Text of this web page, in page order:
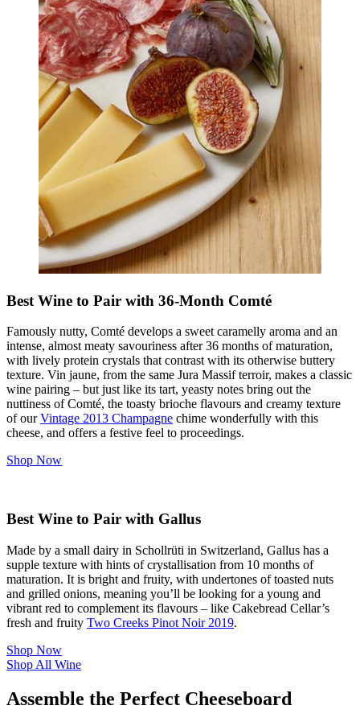
Best Wine to Pair with 36-Month Comté
Famously nutty, Comté develops a sweet caramelly aroma and an
intense, almost meaty savouriness after 36 months of maturation,
with lively protein crystals that contrast with its otherwise buttery
texture. Vin jaune, from the same Jura Massif terroir, makes a classic
wine pairing – but just like its tart, yeasty notes bring out the
nuttiness of Comté, the toasty brioche flavours and creamy texture
of ourVintage 2013 Champagne chime wonderfully with this
cheese, and offers a festive feel to proceedings.
Shop Now
Best Wine to Pair with Gallus
Made by a small dairy in Schollrüti in Switzerland, Gallus has a
supple texture with hints of crystallisation from 10 months of
maturation. It is bright and fruity, with undertones of toasted nuts
and grilled onions, meaning you’ll be looking for a young and
vibrant red to complement its flavours – like Cakebread Cellar’s
fresh and fruity Two Creeks Pinot Noir 2019.
Shop Now
Shop All Wine
Assemble the Perfect Cheeseboard